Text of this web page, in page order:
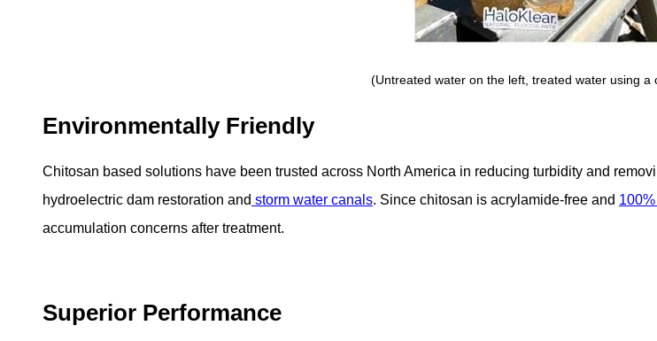
(Untreated water on the left, treated water using a
Environmentally Friendly
Chitosan based solutions have been trusted across North America in reducing turbidity and
hydroelectric dam restoration and storm water canals. Since chitosan is acrylamide-free and
accumulation concerns after treatment.
Superior Performance